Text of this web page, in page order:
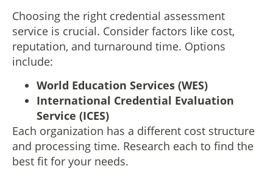
Choosing the right credential assessment
service is crucial. Consider factors like cost,
reputation, and turnaround time. Options
include:
World Education Services (WES)
International Credential Evaluation
Service (ICES)
Each organization has a different cost structure
and processing time. Research each to find the
best fit for your needs.